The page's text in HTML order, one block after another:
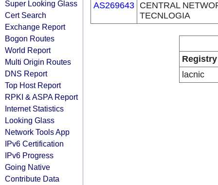
Super Looking Glass
Cert Search
Exchange Report
Bogon Routes
World Report
Multi Origin Routes
DNS Report
Top Host Report
RPKI & ASPA Report
Internet Statistics
Looking Glass
Network Tools App
IPv6 Certification
IPv6 Progress
Going Native
Contribute Data
AS269643 CENTRAL
TECNLOGIA
Registry
lacnic